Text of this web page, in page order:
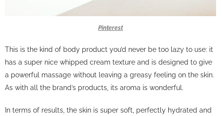
Pinterest
This is the kind of body product you’d never be too lazy to use: it
has a super nice whipped cream texture and is designed to give
a powerful massage without leaving a greasy feeling on the skin.
As with all the brand’s products, its aroma is wonderful.
In terms of results, the skin is super soft, perfectly hydrated and